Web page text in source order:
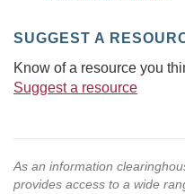
SUGGEST A
Know of a resource you
Suggest a resource
As an information
provides access to a wide